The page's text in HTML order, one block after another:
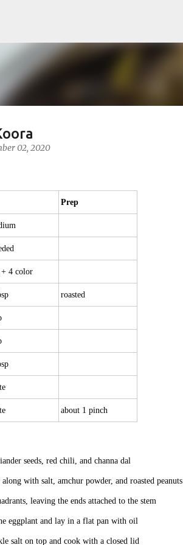
02, 2020
Prep
4 color
roasted
about 1 pinch
seeds, red chili, and channa dal
with salt, amchur powder, and roasted peanuts
leaving the ends attached to the stem
eggplant and lay in a flat pan with oil
salt on top and cook with a closed lid